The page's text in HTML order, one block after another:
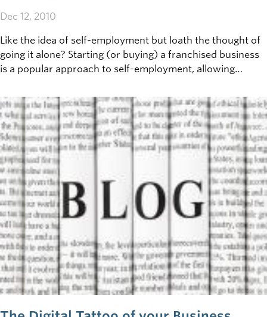
Dec 12, 2010
Like the idea of self-employment but loath the thought of
going it alone? Starting (or buying) a franchised business
is a popular approach to self-employment, allowing
model - for a fee.